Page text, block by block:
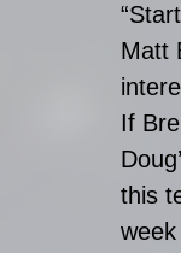
Matt
If
this